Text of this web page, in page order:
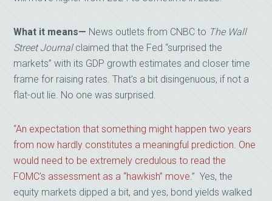
What it means— News outlets from CNBC to The Wall
Street Journal claimed that the Fed “surprised the
markets” with its GDP growth estimates and closer time
frame for raising rates. That’s a bit disingenuous, if not a
flat-out lie. No one was surprised.
“An expectation that something might happen two years
from now hardly constitutes a meaningful prediction. One
would need to be extremely credulous to read the
FOMC’s assessment as a “hawkish” move.” Yes, the
equity markets dipped a bit, and yes, bond yields walked